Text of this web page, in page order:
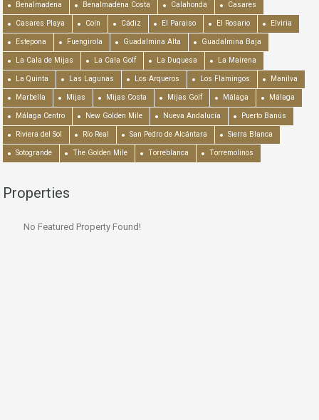
Benalmadena Benalmadena Costa Calahonda Casares
Casares Playa Coín Cádiz El Paraiso El Rosario Elviria
Estepona Fuengirola Guadalmina Alta Guadalmina Baja
La Cala de Mijas La Cala Golf La Duquesa La Mairena
La Quinta Las Lagunas Los Arqueros Los Flamingos Manilva
Marbella Mijas Mijas Costa Mijas Golf Málaga Málaga
Málaga Centro New Golden Mile Nueva Andalucía Puerto Banús
Riviera del Sol Río Real San Pedro de Alcántara Sierra Blanca
Sotogrande The Golden Mile Torreblanca Torremolinos
Properties
No Featured Property Found!